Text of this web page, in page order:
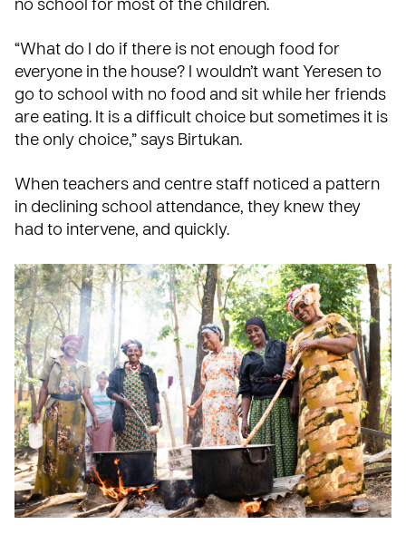
no school for most of the children.
“What do I do if there is not enough food for
everyone in the house? I wouldn’t want Yeresen to
go to school with no food and sit while her friends
are eating. It is a difficult choice but sometimes it is
the only choice,” says Birtukan.
When teachers and centre staff noticed a pattern
in declining school attendance, they knew they
had to intervene, and quickly.